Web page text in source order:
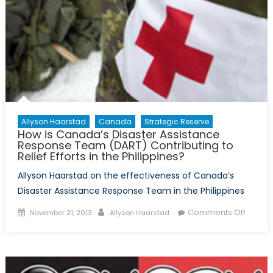
Allyson Haarstad Canada Strategic Reserve
How is Canada’s Disaster Assistance
Response Team (DART) Contributing to
Relief Efforts in the Philippines?
Allyson Haarstad on the effectiveness of Canada’s
Disaster Assistance Response Team in the Philippines
Posted
November 21, 2013 Author
Allyson Haarstad Comments Offon